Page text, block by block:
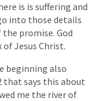
is is suffering and
into those details
the promise. God
ofJesus Christ.
beginning also
that says this about
me the riverof